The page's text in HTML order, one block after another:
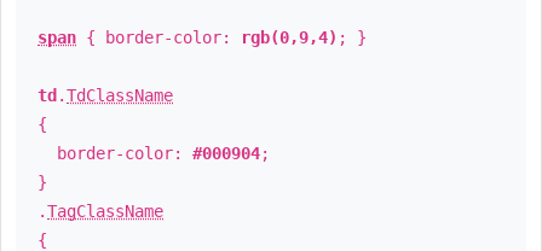
span { border-color: rgb(0,9,4) ; }
td .TdClassName
{
border-color: #000904;
}
.TagClassName
{